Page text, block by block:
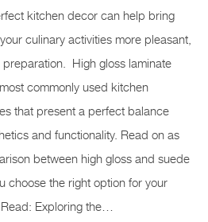
kitchen decor can help bring
culinary activities more pleasant,
High gloss laminate
commonly used kitchen
that present a perfect balance
and functionality. Read on as
between high gloss and suede
choose the right option for your
Exploring the…